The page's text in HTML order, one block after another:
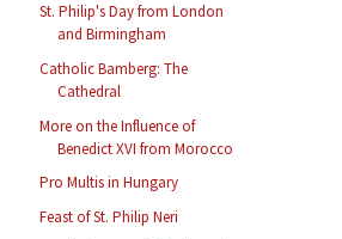
St. Philip's Day from London
and Birmingham
Catholic Bamberg: The
Cathedral
More on the Influence of
Benedict XVI from Morocco
Pro Multis in Hungary
Feast of St. Philip Neri